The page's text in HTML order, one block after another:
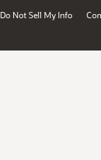
Do Not Sell My Info